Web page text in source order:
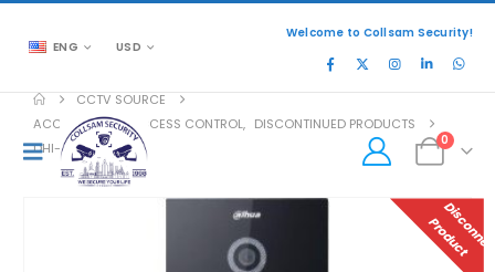
ENG USD
Welcome to Collsam Security!
0
CCTV SOURCE
ACCESSORIES, ACCESS CONTROL, DISCONTINUED PRODUCTS
DHI-VTO1210B-X
P
T